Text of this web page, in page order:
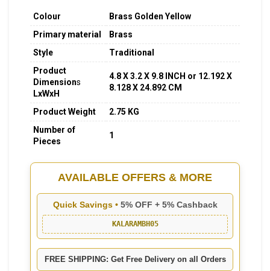
Colour
Brass Golden Yellow
Primary material
Brass
Style
Traditional
Product
Dimensions
LxWxH
4.8 X 3.2 X 9.8 INCH or 12.192 X
8.128 X 24.892 CM
Product Weight
2.75 KG
Number of
Pieces
1
AVAILABLE OFFERS & MORE
Quick Savings • 5% OFF + 5% Cashback
KALARAMBH05
FREE SHIPPING: Get Free Delivery on all Orders